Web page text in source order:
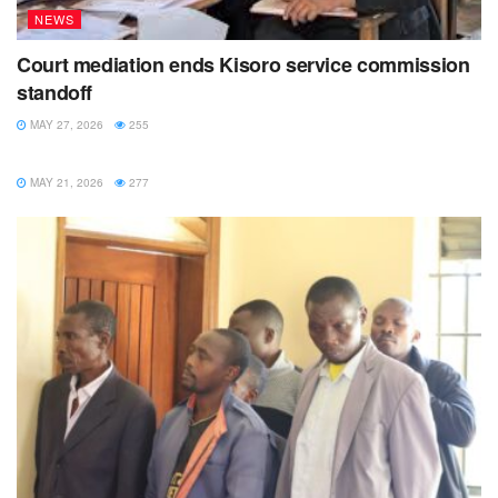
Past President Rotarian Elizabeth Rwamwenge of Rotary
Club of Kabarole supported the idea of having a five-year
NEWS
Court mediation ends Kisoro service commission
standoff
MAY 27, 2026 255
MAY 21, 2026 277